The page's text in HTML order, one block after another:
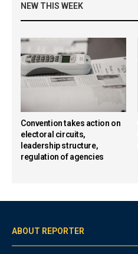
NEW THIS WEEK
Convention takes action on
electoral circuits,
leadership structure,
regulation of agencies
ABOUT REPORTER